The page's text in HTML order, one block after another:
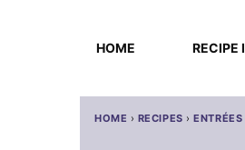
HOME RECIPE
HOME › RECIPES ›ENTRÉES